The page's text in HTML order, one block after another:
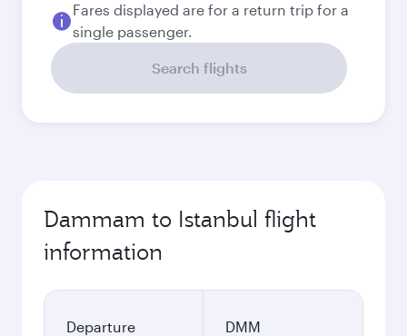
Fares displayed are for a return trip for a
single passenger.
Search flights
Dammam to Istanbul flight
information
Departure
DMM